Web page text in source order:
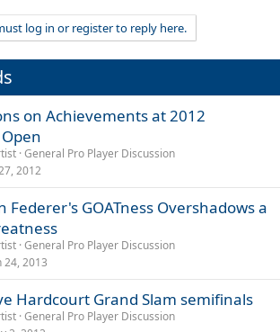
log in or register to reply here.
on Achievements at 2012
General Pro Player Discussion
2012
Federer's GOATness Overshadows a
General Pro Player Discussion
24, 2013
Hardcourt Grand Slam semifinals
General Pro Player Discussion